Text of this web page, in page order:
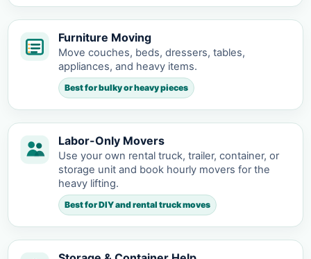
Furniture Moving
Move couches, beds, dressers, tables,
appliances, and heavy items.
Best for bulky or heavy pieces
Labor-Only Movers
Use your own rental truck, trailer, container, or
storage unit and book hourly movers for the
heavy lifting.
Best for DIY and rental truck moves